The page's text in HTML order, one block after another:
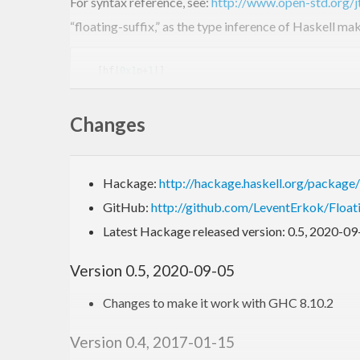
“floating-suffix,” as the type inference of Haskell
  [hf|
0x1 .fffffffffffffp+
  [hf|
0X1.921F
This format allows for concise and precise string
literals.
Example
{-# LANGUAGE QuasiQuotes #-}
Changes
Hackage: http://hackage.haskell.org/
GitHub: http://github.com/LeventErkok/
Latest Hackage released version: 0.5, 2020-
Version 0.5, 2020-09-05
Changes to make it work with GHC 8.10.2
Version 0.4, 2017-01-15